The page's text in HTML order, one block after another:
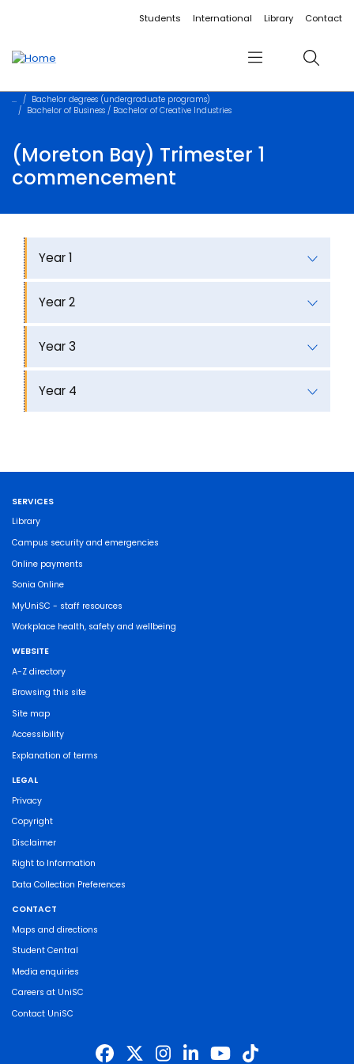
Accessibility linksStudents International Library Contact
Menu Search
Bachelor degrees (undergraduate programs)
Bachelor of Business / Bachelor of Creative Industries
(Moreton Bay) Trimester 1
commencement
Year 1
Year 2
Year 3
Year 4
SERVICES
Library
Campus security and emergencies
Online payments
Sonia Online
MyUniSC - staff resources
Workplace health, safety and wellbeing
WEBSITE
A-Z directory
Browsing this site
Site map
Accessibility
Explanation of terms
LEGAL
Privacy
Copyright
Disclaimer
Right to Information
Data Collection Preferences
CONTACT
Maps and directions
Student Central
Media enquiries
Careers at UniSC
Contact UniSC